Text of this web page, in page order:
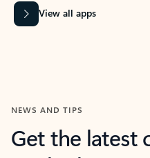
View all apps
NEWS AND TIPS
Get the latest